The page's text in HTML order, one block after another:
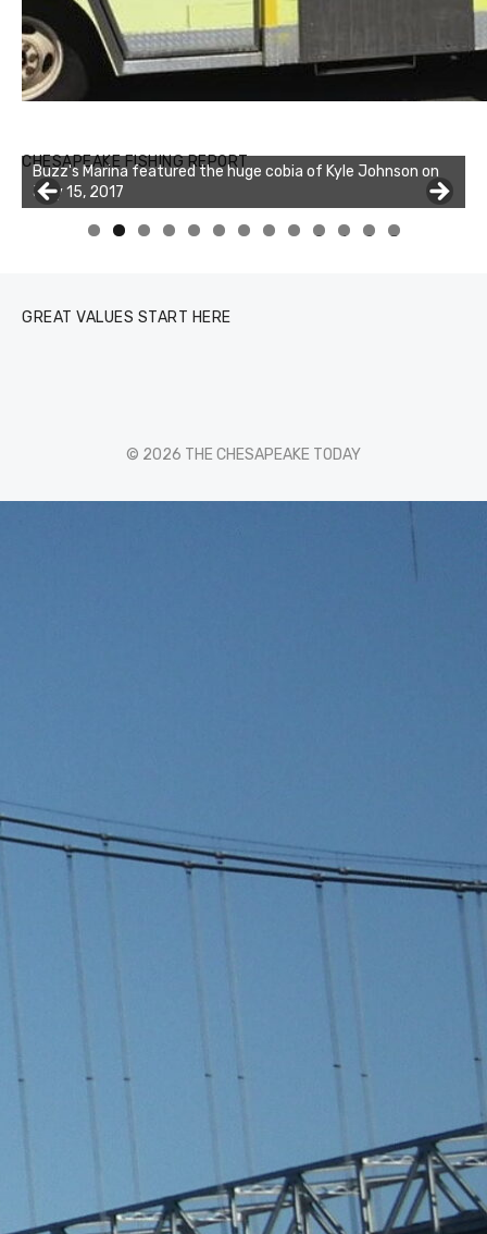
CHESAPEAKE FISHING REPORT
Buzz's Marina featured the huge cobia of Kyle Johnson on
July 15, 2017
Buzz's Marina notes that Kyle Johnson of Rock Solid
Charters was not playing around that morning, the biggest
of the two cobias was 55 inches. July 12, 2017
0 1 2 3
GREAT VALUES START HERE
© 2026 THE CHESAPEAKE TODAY